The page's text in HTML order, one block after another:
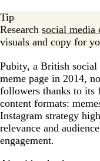
Tip
Research social media
visuals and copy for
Pubity, a British social
meme page in 2014,
followers thanks to its
content formats:
Instagram strategy
relevance and
engagement.